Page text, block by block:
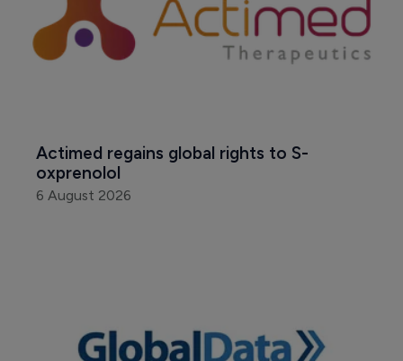
Actimed regains global rights to S-
oxprenolol
6 August 2026